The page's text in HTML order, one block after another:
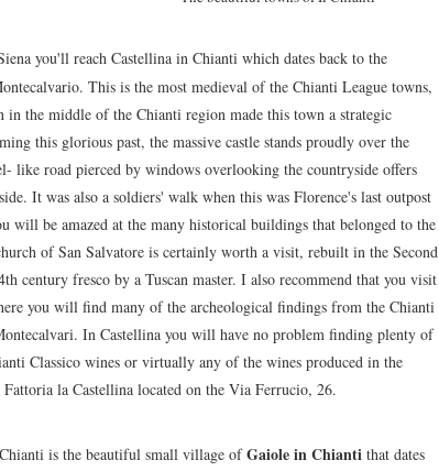
you'll reach Castellina in Chianti which dates back to the
This is the most medieval of the Chianti League towns,
the middle of the Chianti region made this town a strategic
this glorious past, the massive castle stands proudly over the
like road pierced by windows overlooking the countryside offers
It was also a soldiers' walk when this was Florence's last outpost
will be amazed at the many historical buildings that belonged to the
of San Salvatore is certainly worth a visit, rebuilt in the Second
century fresco by a Tuscan master. I also recommend that you visit
you will find many of the archeological findings from the Chianti
In Castellina you will have no problem finding plenty of
Classico wines or virtually any of the wines produced in the
la Castellina located on the Via Ferrucio, 26.
is the beautiful small village ofGaiole in Chianti that dates